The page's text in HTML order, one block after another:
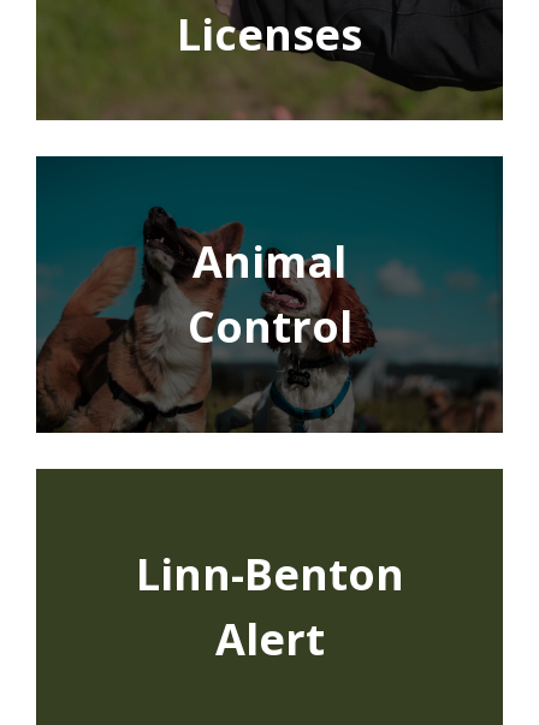
Licenses
Animal
Control
Linn-Benton
Alert